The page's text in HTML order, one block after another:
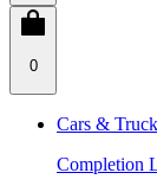
0
Cars &
Completion